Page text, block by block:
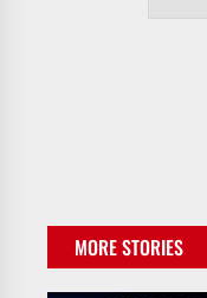
MORE STORIES